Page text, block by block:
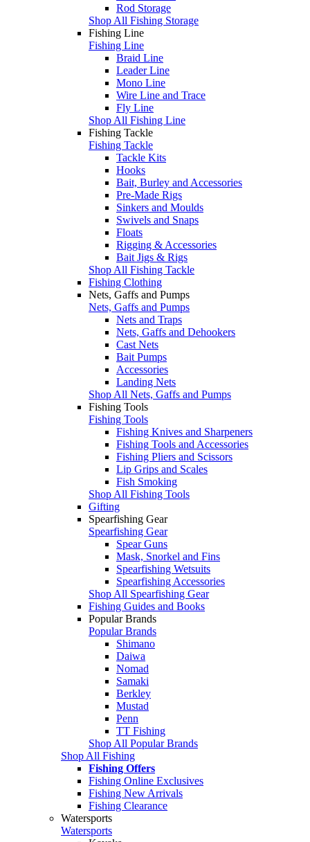
Rod Storage
Shop All Fishing Storage
Fishing Line
Fishing Line
Braid Line
Leader Line
Mono Line
Wire Line and Trace
Fly Line
Shop All Fishing Line
Fishing Tackle
Fishing Tackle
Tackle Kits
Hooks
Bait, Burley and Accessories
Pre-Made Rigs
Sinkers and Moulds
Swivels and Snaps
Floats
Rigging & Accessories
Bait Jigs & Rigs
Shop All Fishing Tackle
Fishing Clothing
Nets, Gaffs and Pumps
Nets, Gaffs and Pumps
Nets and Traps
Nets, Gaffs and Dehookers
Cast Nets
Bait Pumps
Accessories
Landing Nets
Shop All Nets, Gaffs and Pumps
Fishing Tools
Fishing Tools
Fishing Knives and Sharpeners
Fishing Tools and Accessories
Fishing Pliers and Scissors
Lip Grips and Scales
Fish Smoking
Shop All Fishing Tools
Gifting
Spearfishing Gear
Spearfishing Gear
Spear Guns
Mask, Snorkel and Fins
Spearfishing Wetsuits
Spearfishing Accessories
Shop All Spearfishing Gear
Fishing Guides and Books
Popular Brands
Popular Brands
Shimano
Daiwa
Nomad
Samaki
Berkley
Mustad
Penn
TT Fishing
Shop All Popular Brands
Shop All Fishing
Fishing Offers
Fishing Online Exclusives
Fishing New Arrivals
Fishing Clearance
Watersports
Watersports